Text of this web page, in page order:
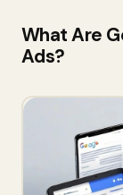
What Are
Ads?